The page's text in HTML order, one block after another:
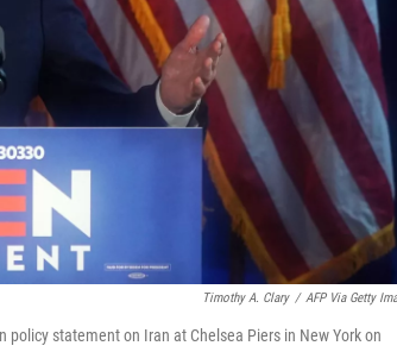
Timothy A. Clary / AFP Via Getty
statement on Iran at Chelsea Piers in New York on